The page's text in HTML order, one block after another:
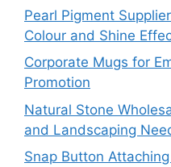
Pearl Pigment
Colour and Shine
Corporate Mugs for
Promotion
Natural Stone
and Landscaping
Snap Button